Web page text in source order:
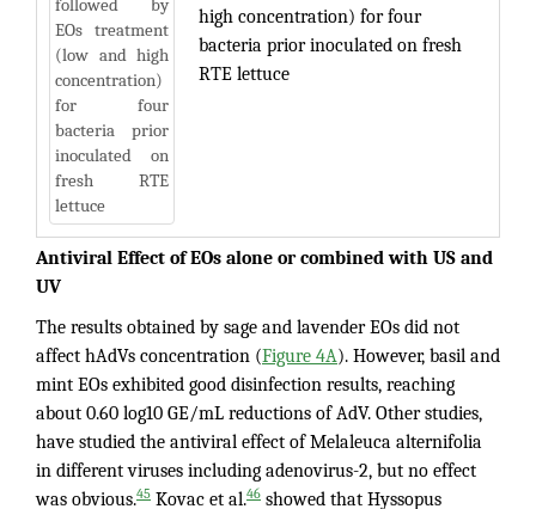
high concentration) for four
bacteria prior inoculated on fresh
RTE lettuce
Antiviral Effect of EOs alone or combined with US and
UV
The results obtained by sage and lavender EOs did not
affect hAdVs concentration (Figure 4A). However, basil and
mint EOs exhibited good disinfection results, reaching
about 0.60 log10 GE/mL reductions of AdV. Other studies,
have studied the antiviral effect of Melaleuca alternifolia
in different viruses including adenovirus-2, but no effect
was obvious.45 Kovac et al.46 showed that Hyssopus